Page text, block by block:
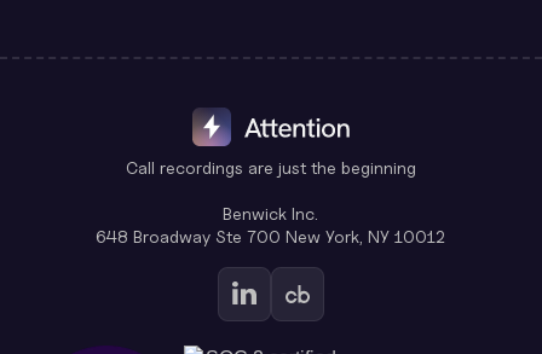
Call recordings are just the beginning
Benwick Inc.
648 Broadway Ste 700 New York, NY 10012